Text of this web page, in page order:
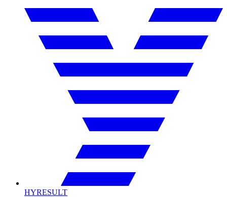
HYRESULT